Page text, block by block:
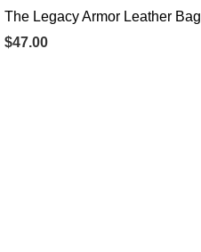
The Legacy Armor Leather Bag
$47.00